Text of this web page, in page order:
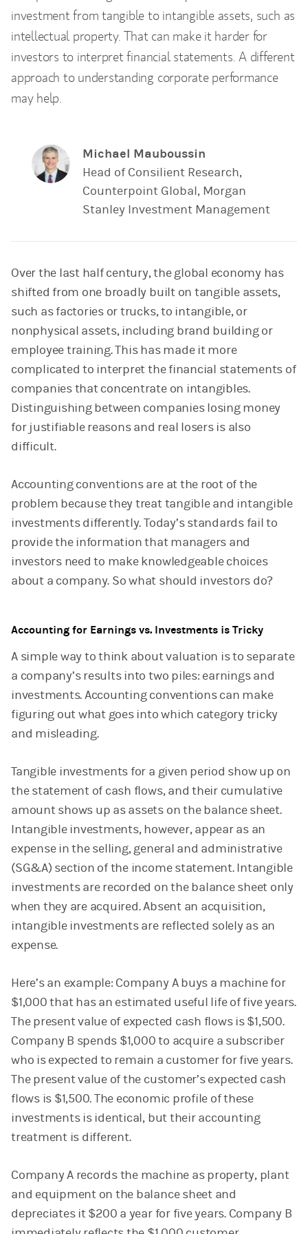
investment from tangible to intangible assets, such as
intellectual property. That can make it harder for
investors to interpret financial statements. A different
approach to understanding corporate performance
may help.
Michael Mauboussin
Head of Consilient Research,
Counterpoint Global, Morgan
Stanley Investment Management
Over the last half century, the global economy has
shifted from one broadly built on tangible assets,
such as factories or trucks, to intangible, or
nonphysical assets, including brand building or
employee training. This has made it more
complicated to interpret the financial statements of
companies that concentrate on intangibles.
Distinguishing between companies losing money
for justifiable reasons and real losers is also
difficult.
Accounting conventions are at the root of the
problem because they treat tangible and intangible
investments differently. Today’s standards fail to
provide the information that managers and
investors need to make knowledgeable choices
about a company. So what should investors do?
Accounting for Earnings vs. Investments is Tricky
A simple way to think about valuation is to separate
a company’s results into two piles: earnings and
investments. Accounting conventions can make
figuring out what goes into which category tricky
and misleading.
Tangible investments for a given period show up on
the statement of cash flows, and their cumulative
amount shows up as assets on the balance sheet.
Intangible investments, however, appear as an
expense in the selling, general and administrative
(SG&A) section of the income statement. Intangible
investments are recorded on the balance sheet only
when they are acquired. Absent an acquisition,
intangible investments are reflected solely as an
expense.
Here’s an example: Company A buys a machine for
$1,000 that has an estimated useful life of five years.
The present value of expected cash flows is $1,500.
Company B spends $1,000 to acquire a subscriber
who is expected to remain a customer for five years.
The present value of the customer’s expected cash
flows is $1,500. The economic profile of these
investments is identical, but their accounting
treatment is different.
Company A records the machine as property, plant
and equipment on the balance sheet and
depreciates it $200 a year for five years. Company B